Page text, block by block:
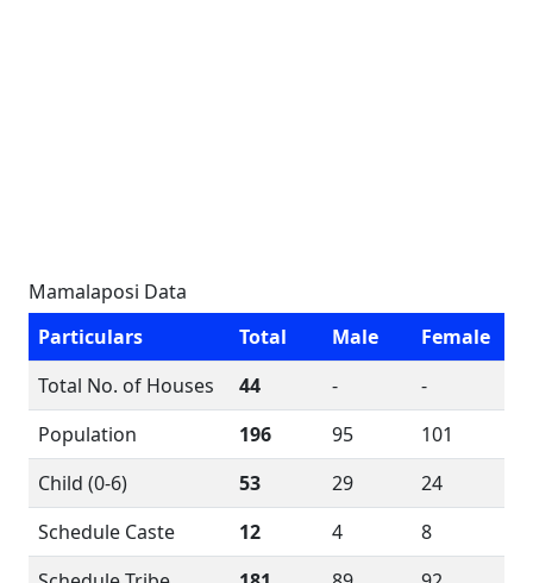
Mamalaposi Data
Particulars
Total Male
Female
Total No. of Houses
44 -
-
Population
196 95
101
Child (0-6)
53 29
24
Schedule Caste
12 4
8